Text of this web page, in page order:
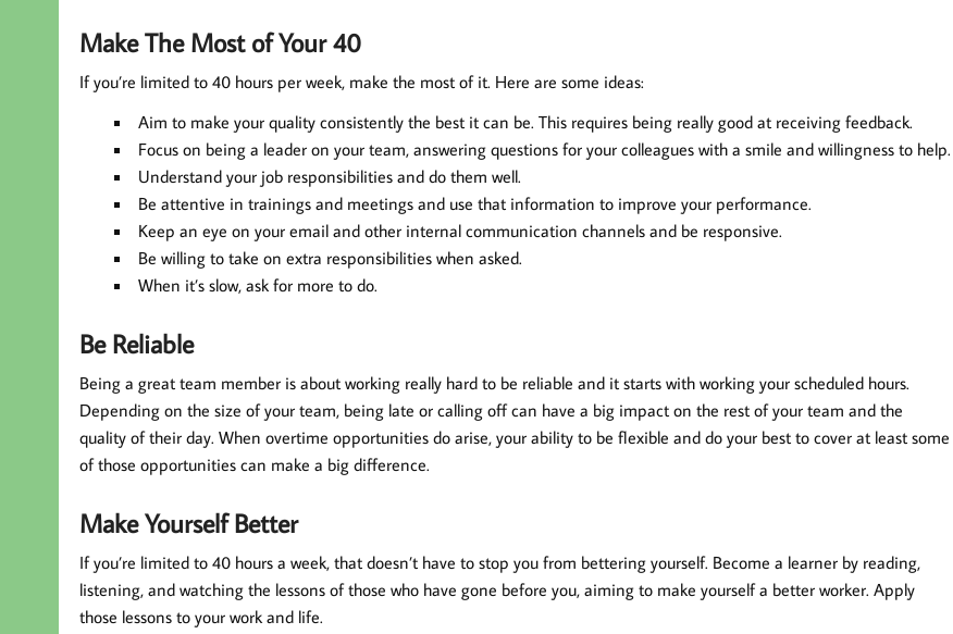
Make The Most of Your 40
If you’re limited to 40 hours per week, make the most of it. Here are some ideas:
Aim to make your quality consistently the best it can be. This requires being really good at receiving feedback.
Focus on being a leader on your team, answering questions for your colleagues with a smile and willingness to help.
Understand your job responsibilities and do them well.
Be attentive in trainings and meetings and use that information to improve your performance.
Keep an eye on your email and other internal communication channels and be responsive.
Be willing to take on extra responsibilities when asked.
When it’s slow, ask for more to do.
Be Reliable
Being a great team member is about working really hard to be reliable and it starts with working your scheduled hours.
Depending on the size of your team, being late or calling off can have a big impact on the rest of your team and the
quality of their day. When overtime opportunities do arise, your ability to be flexible and do your best to cover at least some
of those opportunities can make a big difference.
Make Yourself Better
If you’re limited to 40 hours a week, that doesn’t have to stop you from bettering yourself. Become a learner by reading,
listening, and watching the lessons of those who have gone before you, aiming to make yourself a better worker. Apply
those lessons to your work and life.